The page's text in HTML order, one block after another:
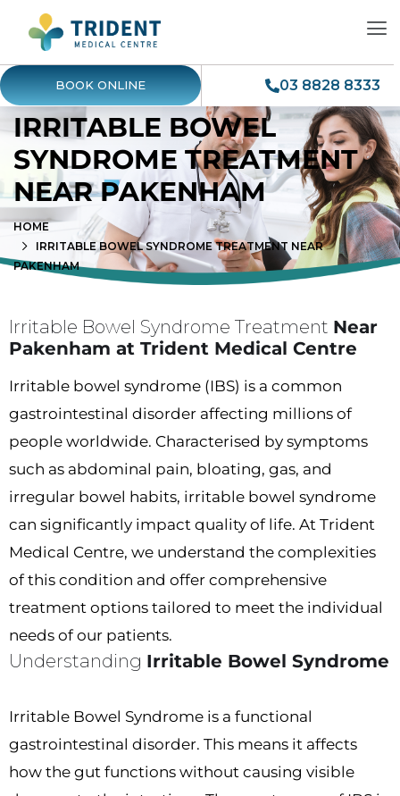
BOOK ONLINE 03 8828 8333
IRRITABLE BOWEL
SYNDROME TREATMENT
NEAR PAKENHAM
HOME
IRRITABLE BOWEL SYNDROME TREATMENT NEAR
PAKENHAM
Irritable Bowel Syndrome Treatment Near
Pakenham at Trident Medical Centre
Irritable bowel syndrome (IBS) is a common
gastrointestinal disorder affecting millions of
people worldwide. Characterised by symptoms
such as abdominal pain, bloating, gas, and
irregular bowel habits, irritable bowel syndrome
can significantly impact quality of life. At Trident
Medical Centre, we understand the complexities
of this condition and offer comprehensive
treatment options tailored to meet the individual
needs of our patients.
Understanding Irritable Bowel Syndrome
Irritable Bowel Syndrome is a functional
gastrointestinal disorder. This means it affects
how the gut functions without causing visible